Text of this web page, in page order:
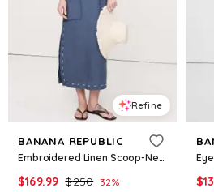
Refine
BANANA REPUBLIC
Embroidered Linen Scoop-Neck Maxi Dress
$169.99 $250 32% $